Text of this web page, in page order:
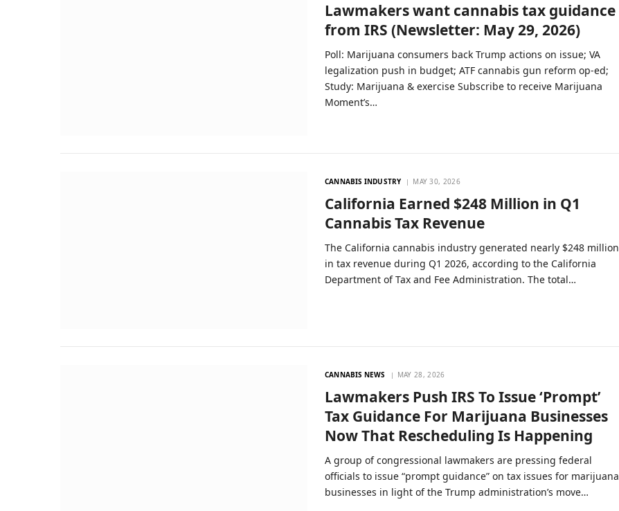
Lawmakers want cannabis tax guidance
from IRS (Newsletter: May 29, 2026)
Poll: Marijuana consumers back Trump actions on issue; VA
legalization push in budget; ATF cannabis gun reform op-ed;
Study: Marijuana & exercise Subscribe to receive Marijuana
Moment’s…
CANNABIS INDUSTRY MAY 30, 2026
California Earned $248 Million in Q1
Cannabis Tax Revenue
The California cannabis industry generated nearly $248 million
in tax revenue during Q1 2026, according to the California
Department of Tax and Fee Administration. The total…
CANNABIS NEWS MAY 28, 2026
Lawmakers Push IRS To Issue ‘Prompt’
Tax Guidance For Marijuana Businesses
Now That Rescheduling Is Happening
A group of congressional lawmakers are pressing federal
officials to issue “prompt guidance” on tax issues for marijuana
businesses in light of the Trump administration’s move…